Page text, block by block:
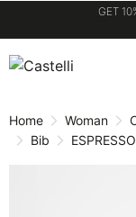
to
to
GET
Home Woman
Bib